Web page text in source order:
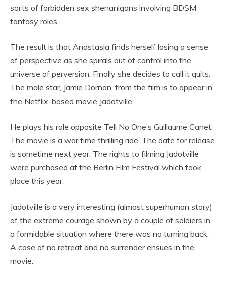
sorts of forbidden sex shenanigans involving BDSM
fantasy roles.
The result is that Anastasia finds herself losing a sense
of perspective as she spirals out of control into the
universe of perversion. Finally she decides to call it quits.
The male star, Jamie Dornan, from the film is to appear in
the Netflix-based movie Jadotville.
He plays his role opposite Tell No One’s Guillaume Canet.
The movie is a war time thrilling ride. The date for release
is sometime next year. The rights to filming Jadotville
were purchased at the Berlin Film Festival which took
place this year.
Jadotville is a very interesting (almost superhuman story)
of the extreme courage shown by a couple of soldiers in
a formidable situation where there was no turning back.
A case of no retreat and no surrender ensues in the
movie.